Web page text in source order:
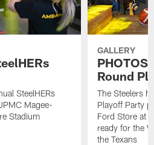
SteelHERs
Magee-
Stadium
GALLERY
Round
The Steelers
Playoff Party
Ford Store at
ready for the
the Texans